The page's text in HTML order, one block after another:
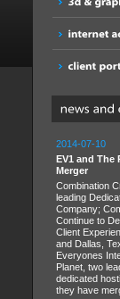
2014-07-10
EV1 and The
Merger
Combination
leading
Company;
Continue to
Client
and Dallas,
Everyones
Planet, two
dedicated
they have